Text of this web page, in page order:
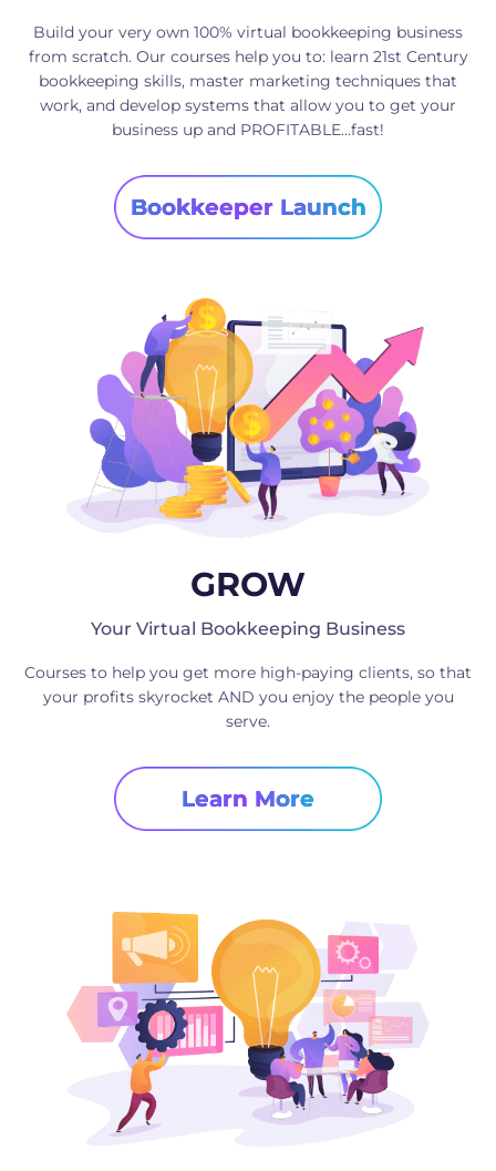
Build your very own 100% virtual bookkeeping business
from scratch. Our courses help you to: learn 21st Century
bookkeeping skills, master marketing techniques that
work, and develop systems that allow you to get your
business up and PROFITABLE…fast!
Bookkeeper Launch
GROW
Your Virtual Bookkeeping Business
Courses to help you get more high-paying clients, so that
your profits skyrocket AND you enjoy the people you
serve.
Learn More